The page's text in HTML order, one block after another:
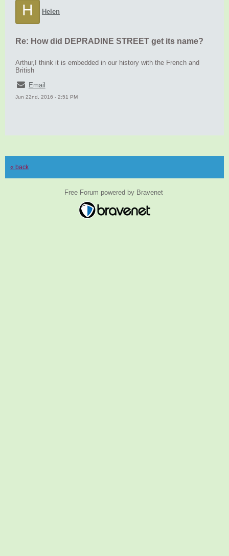
H Helen
Re: How did DEPRADINE STREET get its name?
Arthur,I think it is embedded in our history with the French and
British
Email
Jun 22nd, 2016 - 2:51 PM
« back
Free Forum powered by Bravenet